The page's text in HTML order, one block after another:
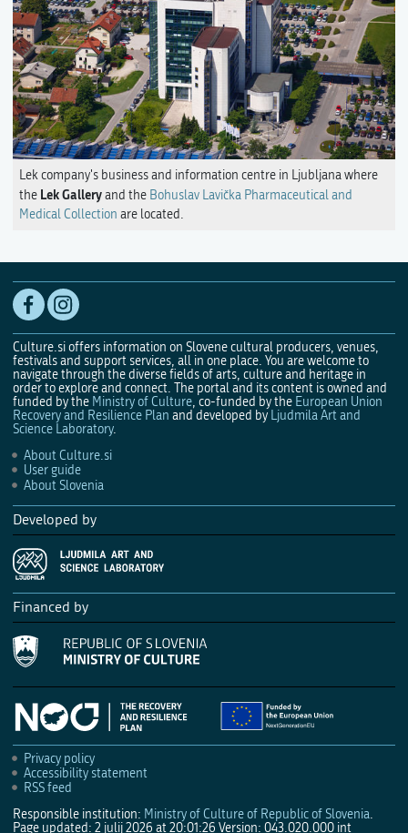
Lek company's business and information centre in Ljubljana where
the Lek Galleryand the Bohuslav Lavička Pharmaceutical and
Medical Collection are located.
Culture.si offers information on Slovene cultural producers, venues,
festivals and support services, all in one place. You are welcome to
navigate through the diverse fields of arts, culture and heritage in
order to explore and connect. The portal and its content is owned and
funded by the Ministry of Culture, co-funded by the European Union
Recovery and Resilience Plan and developed by Ljudmila Art and
Science Laboratory.
About Culture.si
User guide
About Slovenia
Developed by
Financed by
Privacy policy
Accessibility statement
RSS feed
Responsible institution: Ministry of Culture of Republic of Slovenia.
Page updated: 2 julij 2026 at 20:01:26 Version: 043.020.000 int